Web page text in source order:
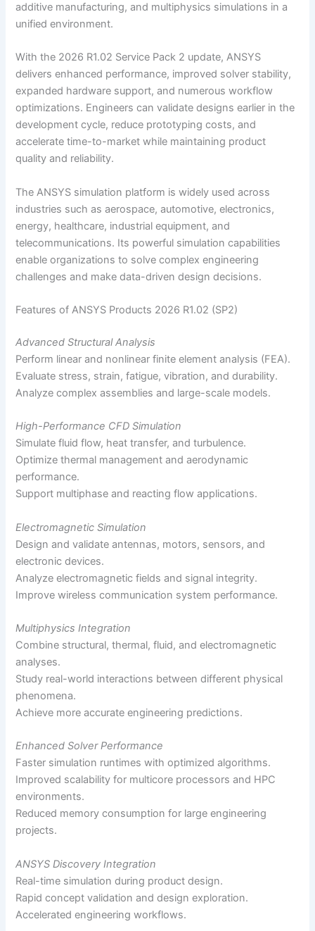
additive manufacturing, and multiphysics simulations in a
unified environment.
With the 2026 R1.02 Service Pack 2 update, ANSYS
delivers enhanced performance, improved solver stability,
expanded hardware support, and numerous workflow
optimizations. Engineers can validate designs earlier in the
development cycle, reduce prototyping costs, and
accelerate time-to-market while maintaining product
quality and reliability.
The ANSYS simulation platform is widely used across
industries such as aerospace, automotive, electronics,
energy, healthcare, industrial equipment, and
telecommunications. Its powerful simulation capabilities
enable organizations to solve complex engineering
challenges and make data-driven design decisions.
Features of ANSYS Products 2026 R1.02 (SP2)
Advanced Structural Analysis
Perform linear and nonlinear finite element analysis (FEA).
Evaluate stress, strain, fatigue, vibration, and durability.
Analyze complex assemblies and large-scale models.
High-Performance CFD Simulation
Simulate fluid flow, heat transfer, and turbulence.
Optimize thermal management and aerodynamic
performance.
Support multiphase and reacting flow applications.
Electromagnetic Simulation
Design and validate antennas, motors, sensors, and
electronic devices.
Analyze electromagnetic fields and signal integrity.
Improve wireless communication system performance.
Multiphysics Integration
Combine structural, thermal, fluid, and electromagnetic
analyses.
Study real-world interactions between different physical
phenomena.
Achieve more accurate engineering predictions.
Enhanced Solver Performance
Faster simulation runtimes with optimized algorithms.
Improved scalability for multicore processors and HPC
environments.
Reduced memory consumption for large engineering
projects.
ANSYS Discovery Integration
Real-time simulation during product design.
Rapid concept validation and design exploration.
Accelerated engineering workflows.